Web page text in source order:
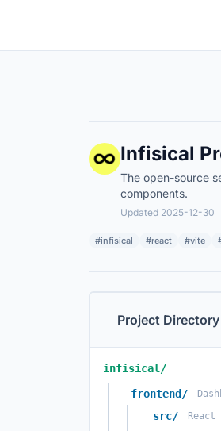
Infisical
The open-source
components.
Updated 2025-12-30
#infisical #react #vite
Project Directory
infisical/
frontend/
src/